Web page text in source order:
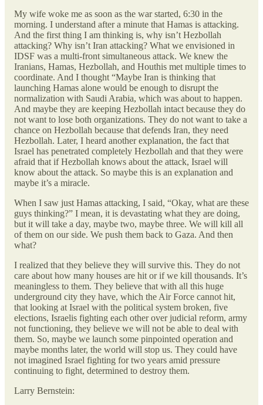
My wife woke me as soon as the war started, 6:30 in the
morning. I understand after a minute that Hamas is attacking.
And the first thing I am thinking is, why isn’t Hezbollah
attacking? Why isn’t Iran attacking? What we envisioned in
IDSF was a multi-front simultaneous attack. We knew the
Iranians, Hamas, Hezbollah, and Houthis met multiple times to
coordinate. And I thought “Maybe Iran is thinking that
launching Hamas alone would be enough to disrupt the
normalization with Saudi Arabia, which was about to happen.
And maybe they are keeping Hezbollah intact because they do
not want to lose both organizations. They do not want to take a
chance on Hezbollah because that defends Iran, they need
Hezbollah. Later, I heard another explanation, the fact that
Israel has penetrated completely Hezbollah and that they were
afraid that if Hezbollah knows about the attack, Israel will
know about the attack. So maybe this is an explanation and
maybe it’s a miracle.
When I saw just Hamas attacking, I said, “Okay, what are these
guys thinking?” I mean, it is devastating what they are doing,
but it will take a day, maybe two, maybe three. We will kill all
of them on our side. We push them back to Gaza. And then
what?
I realized that they believe they will survive this. They do not
care about how many houses are hit or if we kill thousands. It’s
meaningless to them. They believe that with all this huge
underground city they have, which the Air Force cannot hit,
that looking at Israel with the political system broken, five
elections, Israelis fighting each other over judicial reform, army
not functioning, they believe we will not be able to deal with
them. So, maybe we launch some pinpointed operation and
maybe months later, the world will stop us. They could have
not imagined Israel fighting for two years amid pressure
continuing to fight, determined to destroy them.
Larry Bernstein: